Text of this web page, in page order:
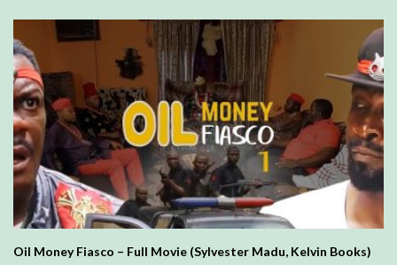
Oil Money Fiasco – Full Movie (Sylvester Madu, Kelvin Books)